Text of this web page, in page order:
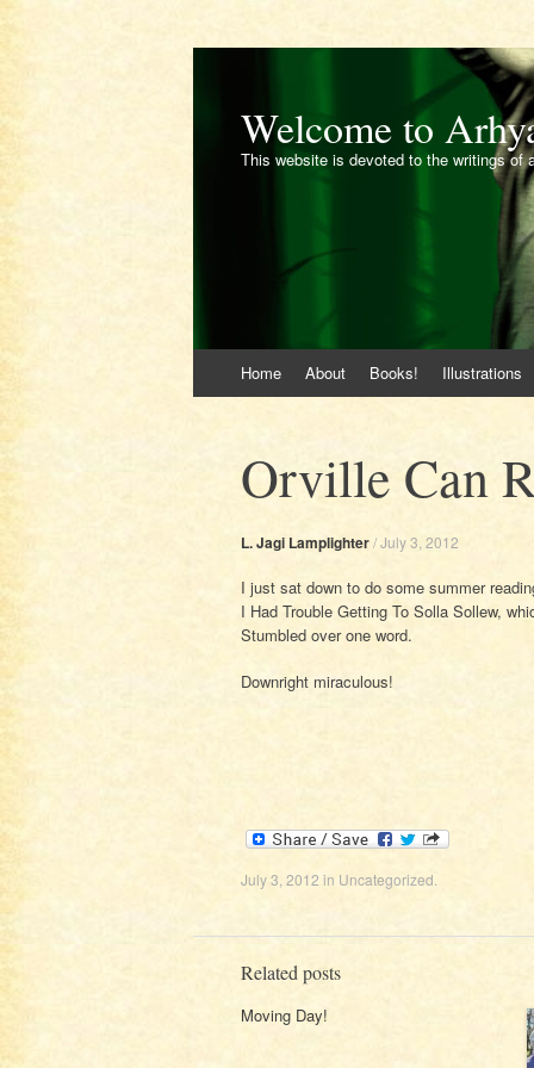
Welcome to
This website is devoted to the writings of
to
Home About Books! Illustrations
Orville Can
L. Jagi Lamplighter/July 3, 2012
I just sat down to do some summer
I Had Trouble Getting To Solla Sollew,
Stumbled over one word.
Downright miraculous!
July 3, 2012 in Uncategorized
Related posts
Moving Day!